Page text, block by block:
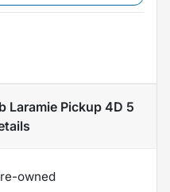
Laramie Pickup 4D 5
owned